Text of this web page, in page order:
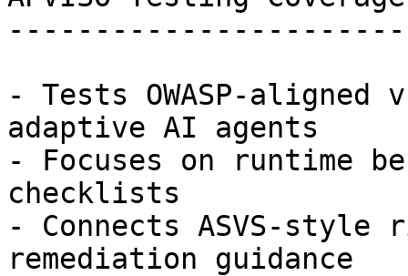
-----------------------
- Tests OWASP-
adaptive AI agents
- Focuses on runtime
checklists
- Connects ASVS-style
remediation guidance